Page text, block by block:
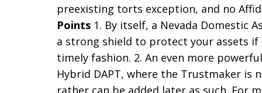
preexisting torts exception, and no
Points 1. By itself, a Nevada Domestic
a strong shield to protect your assets
timely fashion. 2. An even more
Hybrid DAPT, where the Trustmaker
rather can be added later as such. For